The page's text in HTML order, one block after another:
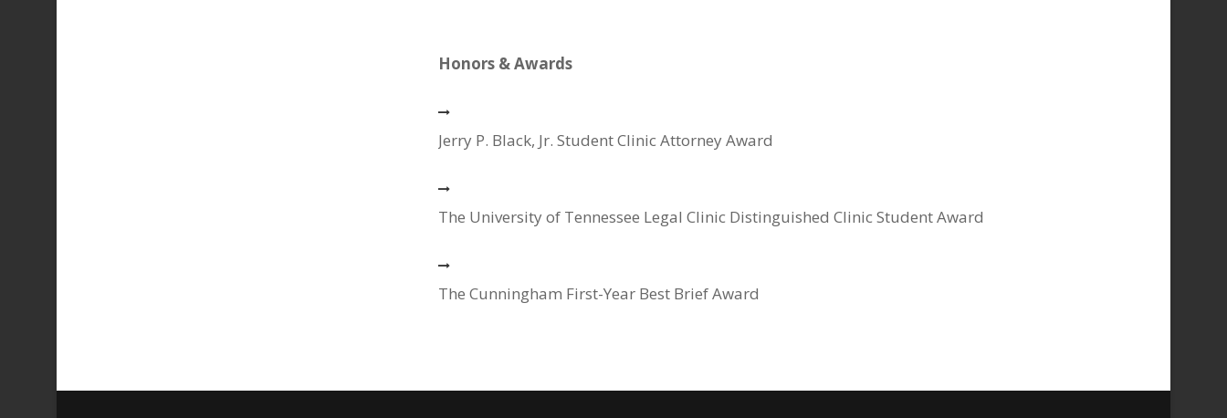
Honors & Awards
Jerry P. Black, Jr. Student Clinic Attorney Award
The University of Tennessee Legal Clinic Distinguished Clinic Student Award
The Cunningham First-Year Best Brief Award